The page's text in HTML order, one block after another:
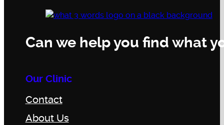
Can we help you find what
Our Clinic
Contact
About Us